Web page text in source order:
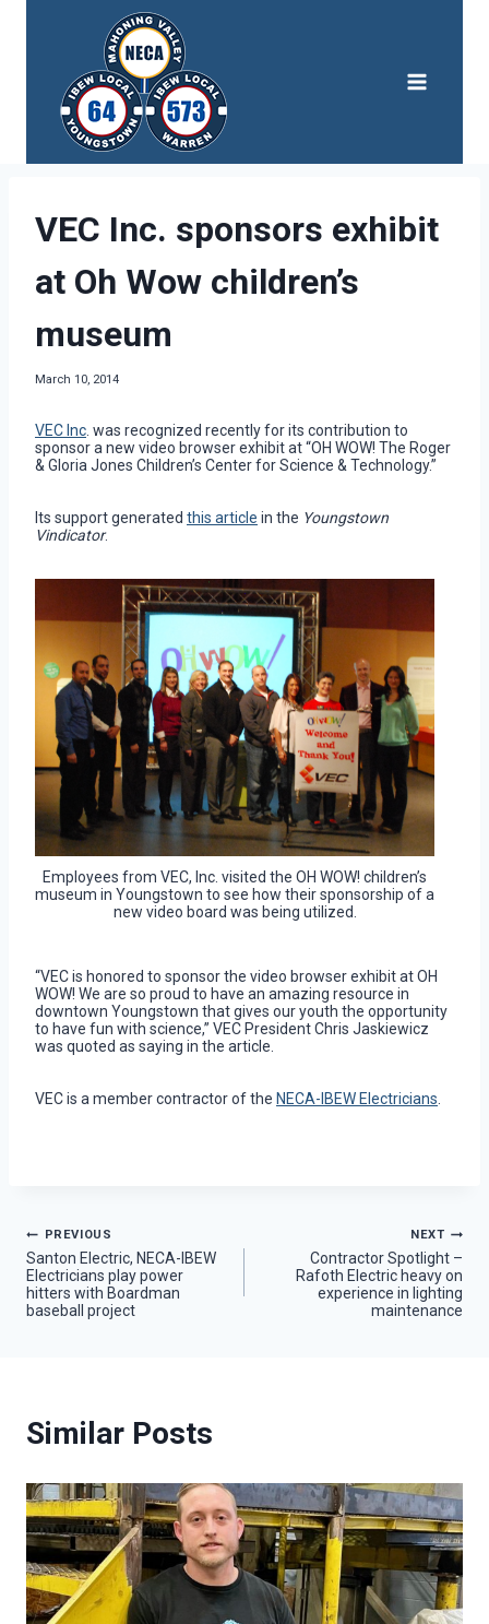
VEC Inc. sponsors exhibit
at Oh Wow children’s
museum
March 10, 2014
VEC Inc . was recognized recently for its contribution to
sponsor a new video browser exhibit at “OH WOW! The Roger
& Gloria Jones Children’s Center for Science & Technology.”
Its support generated this article in the Youngstown
Vindicator.
Employees from VEC, Inc. visited the OH WOW! children’s
museum in Youngstown to see how their sponsorship of a
new video board was being utilized.
“VEC is honored to sponsor the video browser exhibit at OH
WOW! We are so proud to have an amazing resource in
downtown Youngstown that gives our youth the opportunity
to have fun with science,” VEC President Chris Jaskiewicz
was quoted as saying in the article.
VEC is a member contractor of the NECA-IBEW Electricians.
Post
navigation
PREVIOUS
Santon Electric, NECA-IBEW
Electricians play power
hitters with Boardman
baseball project
NEXT
Contractor Spotlight –
Rafoth Electric heavy on
experience in lighting
maintenance
Similar Posts